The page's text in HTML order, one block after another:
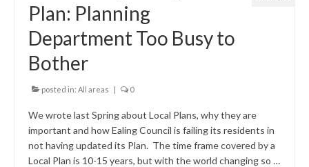
Plan: Planning
Department Too Busy to
Bother
posted in: All areas | 0
We wrote last Spring about Local Plans, why they are
important and how Ealing Council is failing its residents in
not having updated its Plan. The time frame covered by a
Local Plan is 10-15 years, but with the world changing so …